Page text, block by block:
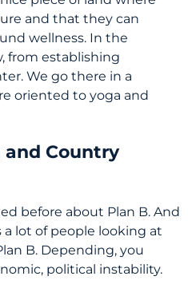
and that they can
wellness. In the
from establishing
We go there in a
oriented to yoga and
and Country
before about Plan B. And
a lot of people looking at
B. Depending, you
political instability.